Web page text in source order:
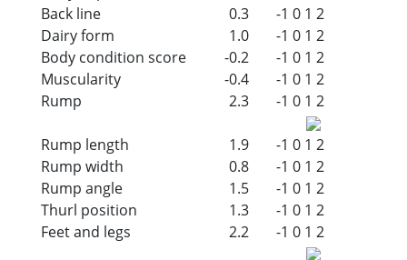
Back line
0.3 -1 0 1 2
Dairy form
1.0 -1 0 1 2
Body condition score
-0.2 -1 0 1 2
Muscularity
-0.4 -1 0 1 2
Rump
2.3 -1 0 1 2
Rump length 1.9 -1 0 1 2
Rump width
0.8 -1 0 1 2
Rump angle
1.5 -1 0 1 2
Thurl position
1.3 -1 0 1 2
Feet and legs
2.2 -1 0 1 2